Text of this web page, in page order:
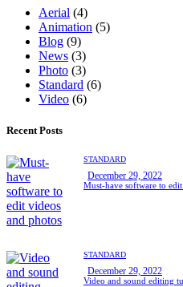
Aerial (4)
Animation (5)
Blog (9)
News (3)
Photo (3)
Standard (6)
Video (6)
Recent Posts
STANDARD
December 29, 2022
Must-have software to
STANDARD
December 29, 2022
Video and sound editing